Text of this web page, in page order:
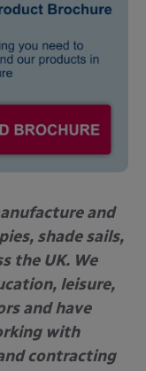
and
shade sails,
the UK. We
leisure,
and have
with
contracting